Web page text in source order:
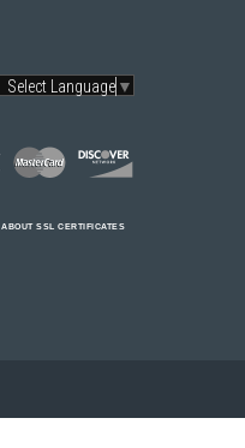
Select Language ▼
ABOUT SSL CERTIFICATES